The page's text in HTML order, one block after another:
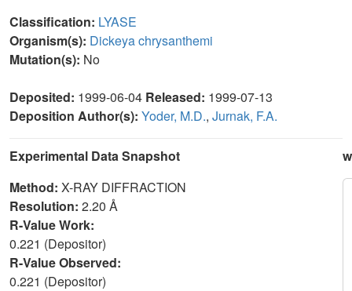
Classification: LYASE
Organism(s): Dickeya chrysanthemi
Mutation(s): No
Deposited: 1999-06-04 Released: 1999-07-13
Deposition Author(s): Yoder, M.D., Jurnak, F.A.
Experimental Data Snapshot
Method: X-RAY DIFFRACTION
Resolution: 2.20 Å
R-Value Work:
0.221 (Depositor)
R-Value Observed:
0.221 (Depositor)